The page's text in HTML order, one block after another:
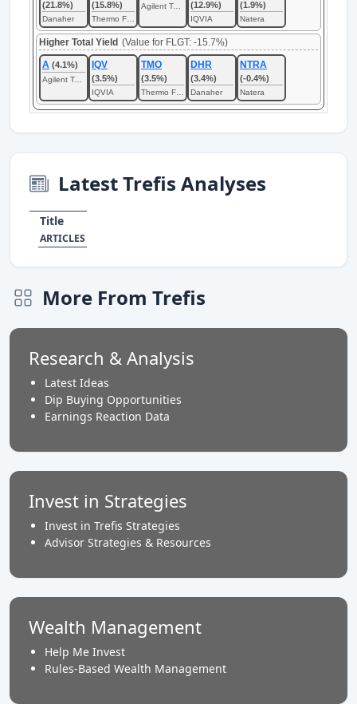
(21.8%)
Danaher
(15.8%) Agilent Technologies (12.9%)
IQVIA
(1.9%)
Natera
Higher Total Yield (Value for FLGT: -15.7%)
A (4.1%)
Agilent Technologies
IQV
(3.5%)
IQVIA
TMO
(3.5%)
DHR
(3.4%)
Danaher
NTRA
(-0.4%)
Natera
Latest Trefis Analyses
Title
ARTICLES
More From Trefis
Research & Analysis
Latest Ideas
Dip Buying Opportunities
Earnings Reaction Data
Invest in Strategies
Invest in Trefis Strategies
Advisor Strategies & Resources
Wealth Management
Help Me Invest
Rules-Based Wealth Management